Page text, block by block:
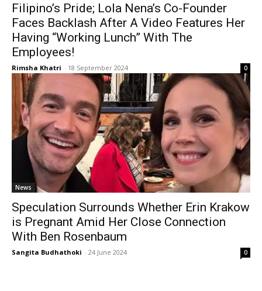
Filipino’s Pride; Lola Nena’s Co-Founder
Faces Backlash After A Video Features Her
Having “Working Lunch” With The
Employees!
Rimsha Khatri - 18 September 2024 0
News
Speculation Surrounds Whether Erin Krakow
is Pregnant Amid Her Close Connection
With Ben Rosenbaum
Sangita Budhathoki - 24 June 2024 0